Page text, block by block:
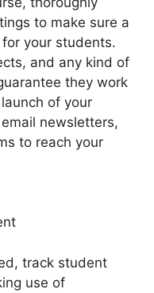
to make sure a
your students.
and any kind of
they work
of your
newsletters,
to reach your
track student
use of